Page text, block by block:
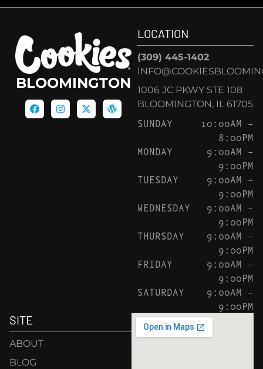
BLOOMINGTON
LOCATION
(309) 445-1402
1006 JC PKWY STE 108
BLOOMINGTON, IL 61705
SUNDAY
10:00AM –
8:00PM
MONDAY
9:00AM –
9:00PM
TUESDAY
9:00AM –
9:00PM
WEDNESDAY
9:00AM –
9:00PM
THURSDAY
9:00AM –
9:00PM
FRIDAY
9:00AM –
9:00PM
SATURDAY
9:00AM –
9:00PM
SITE
ABOUT
BLOG